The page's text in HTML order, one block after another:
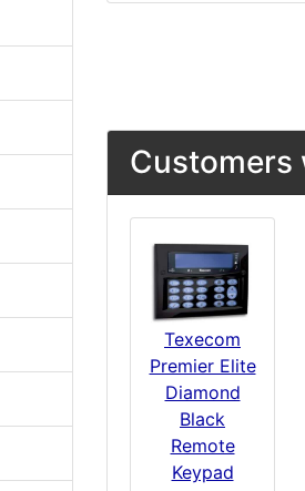
Customers
Texecom
Premier Elite
Diamond
Black
Remote
Keypad